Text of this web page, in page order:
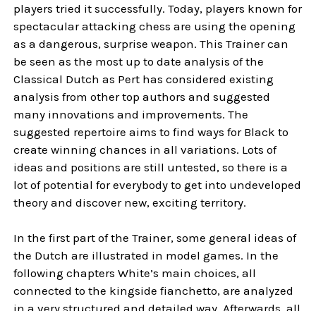
players tried it successfully. Today, players known for
spectacular attacking chess are using the opening
as a dangerous, surprise weapon. This Trainer can
be seen as the most up to date analysis of the
Classical Dutch as Pert has considered existing
analysis from other top authors and suggested
many innovations and improvements. The
suggested repertoire aims to find ways for Black to
create winning chances in all variations. Lots of
ideas and positions are still untested, so there is a
lot of potential for everybody to get into undeveloped
theory and discover new, exciting territory.
In the first part of the Trainer, some general ideas of
the Dutch are illustrated in model games. In the
following chapters White’s main choices, all
connected to the kingside fianchetto, are analyzed
in a very structured and detailed way. Afterwards, all